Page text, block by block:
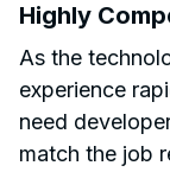
Highly
As the
experience
need
match the job